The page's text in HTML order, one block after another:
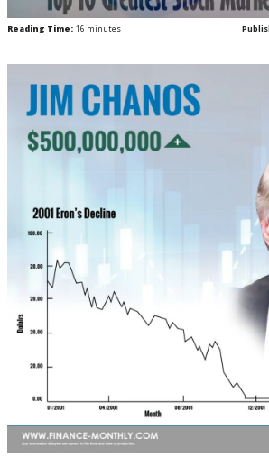
Reading Time: 16 minutes